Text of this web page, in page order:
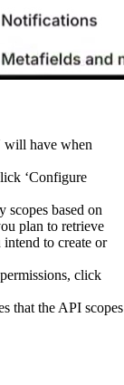
will have when
‘Configure
scopes based on
plan to retrieve
intend to create or
click
that the API scopes